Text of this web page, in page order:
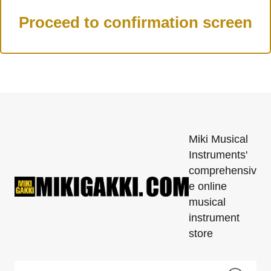
Miki Musical
Instruments'
comprehensiv
e online
musical
instrument
store